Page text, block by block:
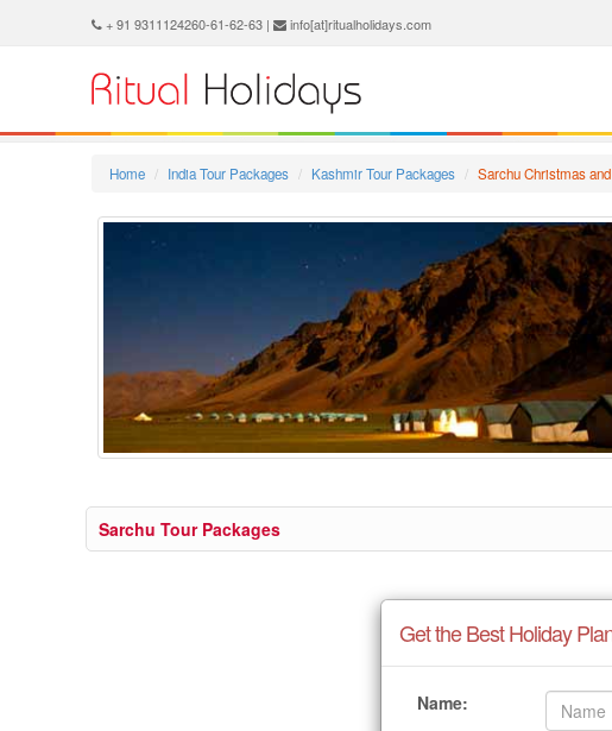
+ 91 9311124260-61-62-63 | info[at]ritualholidays.com
Home India Tour Packages Kashmir Tour Packages Sarchu Christmas
Sarchu Tour Packages
Get the Best Holiday
Name: